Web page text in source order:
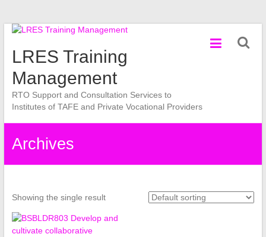
Skip
content
LRES Training
Management
RTO Support and Consultation Services to
Institutes of TAFE and Private Vocational Providers
Archives
Showing the single result